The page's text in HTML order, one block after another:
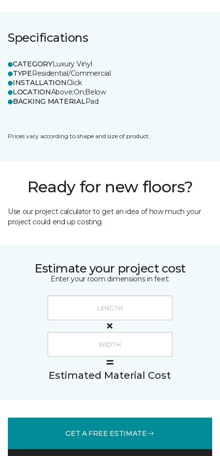
Specifications
CATEGORYLuxury Vinyl
TYPEResidential/Commercial
INSTALLATIONClick
LOCATIONAbove;On;Below
BACKING MATERIALPad
Prices vary according to shape and size of product.
Ready for new floors?
Use our project calculator to get an idea of how much your
project could end up costing.
Estimate your project cost
Enter your room dimensions in feet:
Estimated Material Cost
GET A FREE ESTIMATE